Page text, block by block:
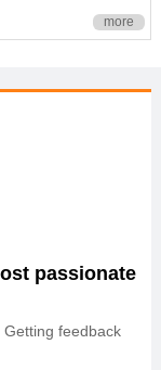
more
passionate
feedback